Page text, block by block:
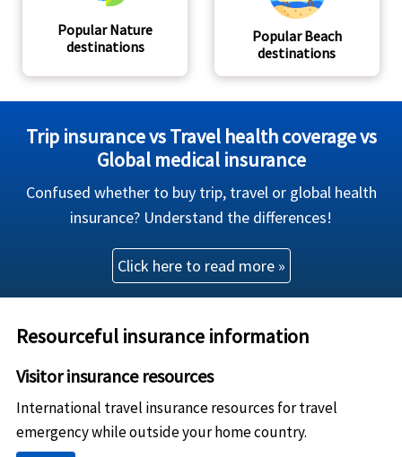
Popular Nature
destinations
Popular Beach
destinations
Trip insurance vs Travel health coverage vs
Global medical insurance
Confused whether to buy trip, travel or global health
insurance? Understand the differences!
Click here to read more »
Resourceful insurance information
Visitor insurance resources
International travel insurance resources for travel
emergency while outside your home country.